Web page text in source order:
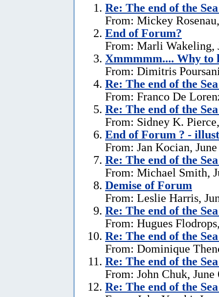
Re: The end of the
From: Mickey
End of Forum?
From: Marli Wakeling,
Xmmmmm.... Why to
From: Dimitris
Re: The end of the
From: Franco De
Re: The end of the
From: Sidney K.
End of Forum ? -
From: Jan Kocian,
Re: The end of the
From: Michael Smith,
Demise of Forum
From: Leslie Harris,
Re: The end of the
From: Hugues
Re: The end of the
From: Dominique
Re: The end of the
From: John Chuk, June
Re: The end of the